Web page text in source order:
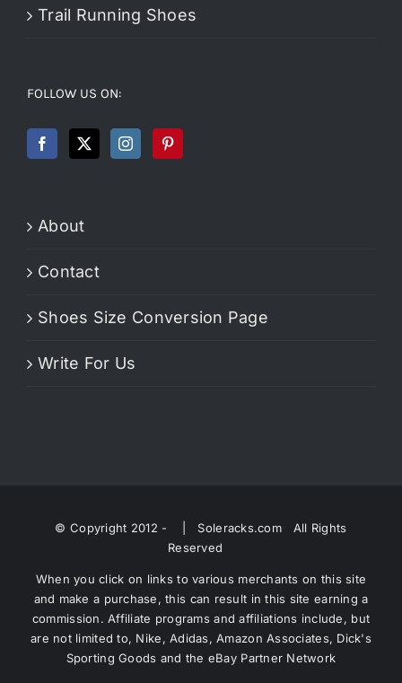
Trail Running Shoes
FOLLOW US ON:
About
Contact
Shoes Size Conversion Page
Write For Us
© Copyright 2012 -
| Soleracks.com All Rights
Reserved
When you click on links to various merchants on this site
and make a purchase, this can result in this site earning a
commission. Affiliate programs and affiliations include, but
are not limited to, Nike, Adidas, Amazon Associates, Dick's
Sporting Goods and the eBay Partner Network